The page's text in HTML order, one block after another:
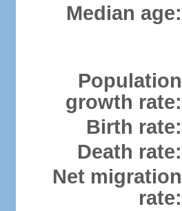
Median age:
Population
growth rate:
Birth rate:
Death rate:
Net migration
rate: